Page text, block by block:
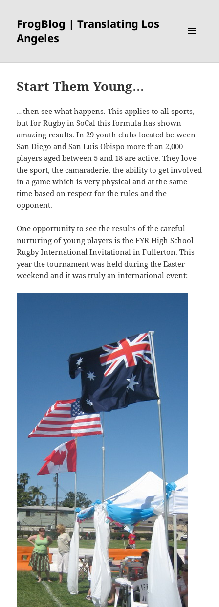
FrogBlog | Translating Los
Angeles
WIDGETS
Start Them Young…
…then see what happens. This applies to all sports,
but for Rugby in SoCal this formula has shown
amazing results. In 29 youth clubs located between
San Diego and San Luis Obispo more than 2,000
players aged between 5 and 18 are active. They love
the sport, the camaraderie, the ability to get involved
in a game which is very physical and at the same
time based on respect for the rules and the
opponent.
One opportunity to see the results of the careful
nurturing of young players is the FYR High School
Rugby International Invitational in Fullerton. This
year the tournament was held during the Easter
weekend and it was truly an international event: